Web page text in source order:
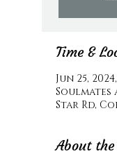
Time &
Jun 25,
Soulmates
Star Rd,
About